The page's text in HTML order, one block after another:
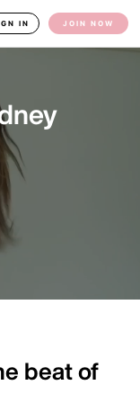
IN JOIN NOW
beat of